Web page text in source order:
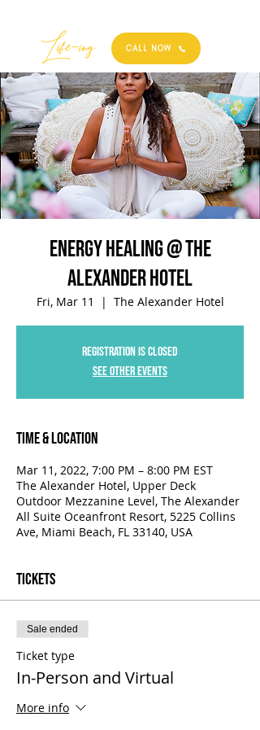
Best
Life-ing CALL NOW
Energy Healing @ The
Alexander Hotel
Fri, Mar 11
  |
The Alexander Hotel
Registration is closed
See other events
Time & Location
Mar 11, 2022, 7:00 PM – 8:00 PM EST
The Alexander Hotel, Upper Deck
Outdoor Mezzanine Level, The Alexander
All Suite Oceanfront Resort, 5225 Collins
Ave, Miami Beach, FL 33140, USA
Tickets
Sale ended
Ticket type
In-Person and Virtual
More info